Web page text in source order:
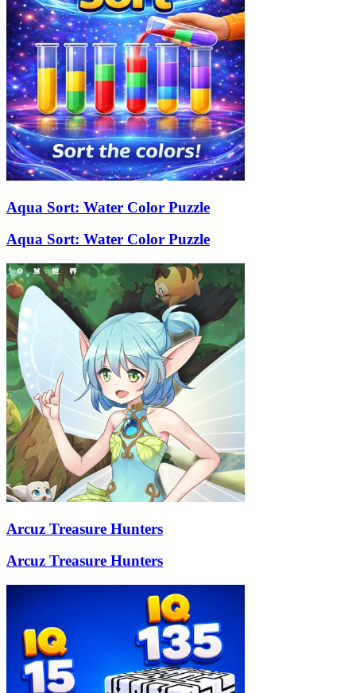
Aqua Sort: Water Color Puzzle
Aqua Sort: Water Color Puzzle
Arcuz Treasure Hunters
Arcuz Treasure Hunters